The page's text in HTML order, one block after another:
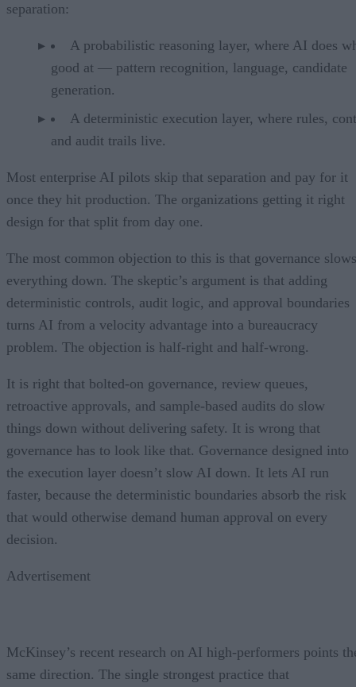
separation:
A probabilistic reasoning layer, where AI does
good at — pattern recognition, language, candidate
generation.
A deterministic execution layer, where rules,
and audit trails live.
Most enterprise AI pilots skip that separation and pay for it
once they hit production. The organizations getting it right
design for that split from day one.
The most common objection to this is that governance slows
everything down. The skeptic’s argument is that adding
deterministic controls, audit logic, and approval boundaries
turns AI from a velocity advantage into a bureaucracy
problem. The objection is half-right and half-wrong.
It is right that bolted-on governance, review queues,
retroactive approvals, and sample-based audits do slow
things down without delivering safety. It is wrong that
governance has to look like that. Governance designed into
the execution layer doesn’t slow AI down. It lets AI run
faster, because the deterministic boundaries absorb the risk
that would otherwise demand human approval on every
decision.
Advertisement
McKinsey’s recent research on AI high-performers points
same direction. The single strongest practice that